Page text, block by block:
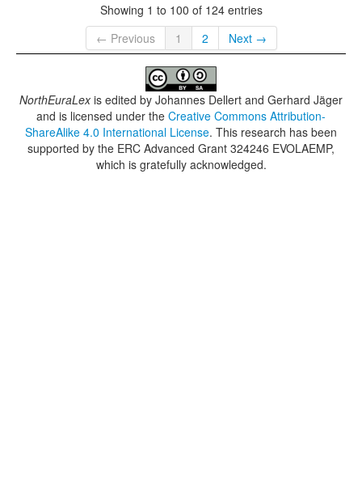
Showing 1 to 100 of 124 entries
← Previous
1 2 Next →
NorthEuraLexis edited by Johannes Dellert and Gerhard Jäger
and is licensed under the Creative Commons Attribution-
ShareAlike 4.0 International License. This research has been
supported by the ERC Advanced Grant 324246 EVOLAEMP,
which is gratefully acknowledged.